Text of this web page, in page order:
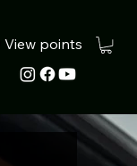
View points